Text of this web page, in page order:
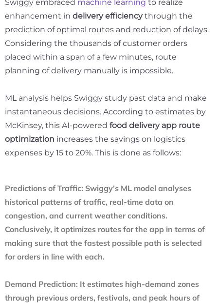
Swiggy embraced machine learning to realize
enhancement in delivery efficiencythrough the
prediction of optimal routes and reduction of delays.
Considering the thousands of customer orders
placed within a span of a few minutes, route
planning of delivery manually is impossible.
ML analysis helps Swiggy study past data and make
instantaneous decisions. According to estimates by
McKinsey, this AI-powered food delivery app route
optimization increases the savings on logistics
expenses by 15 to 20%. This is done as follows:
Predictions of Traffic: Swiggy’s ML model analyses
historical patterns of traffic, real-time data on
congestion, and current weather conditions.
Conclusively, it optimizes routes for the app in terms of
making sure that the fastest possible path is selected
for orders in line with each.
Demand Prediction: It estimates high-demand zones
through previous orders, festivals, and peak hours of